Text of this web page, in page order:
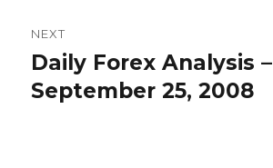
NEXT
Next
post:
Daily Forex Analysis –
September 25, 2008